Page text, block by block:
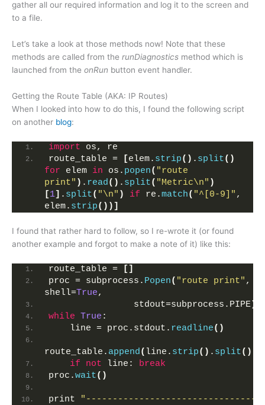
gather all our required information and log it to the screen and
to a file.
Let’s take a look at those methods now! Note that these
methods are called from the runDiagnostics method which is
launched from the onRun button event handler.
Getting the Route Table (AKA: IP Routes)
When I looked into how to do this, I found the following script
on another blog:
import os, re
route_table =
[elem. strip() . split()
for elem in os. popen( "route
print" ) . read() . split( "Metric\n" )
[1] . split( "\n" ) if re.match( "^[0-9]" ,
elem. strip())]
I found that rather hard to follow, so I re-wrote it (or found
another example and forgot to make a note of it) like this:
route_table =
[]
proc = subprocess. Popen( "route print" ,
shell=True,
                stdout=subprocess.PIPE
)
while True :
    line = proc.stdout.
readline()
route_table. append( line. strip() . split())
if
not line: break
proc.wait()
print
"--------------------------------